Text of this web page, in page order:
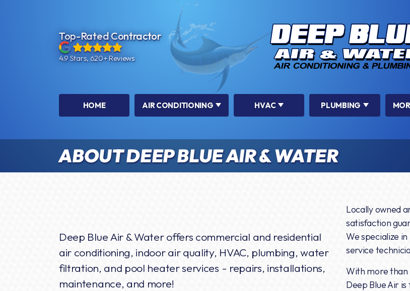
Top-Rated Contractor
4.9 Stars, 620+ Reviews
HOME AIR CONDITIONING HVAC PLUMBING
ABOUT DEEP BLUE AIR & WATER
Deep Blue Air & Water offers commercial and residential
air conditioning, indoor air quality, HVAC, plumbing, water
filtration, and pool heater services - repairs, installations,
maintenance, and more!
Locally owned
satisfaction
We specialize
service
With more than
Deep Blue Air